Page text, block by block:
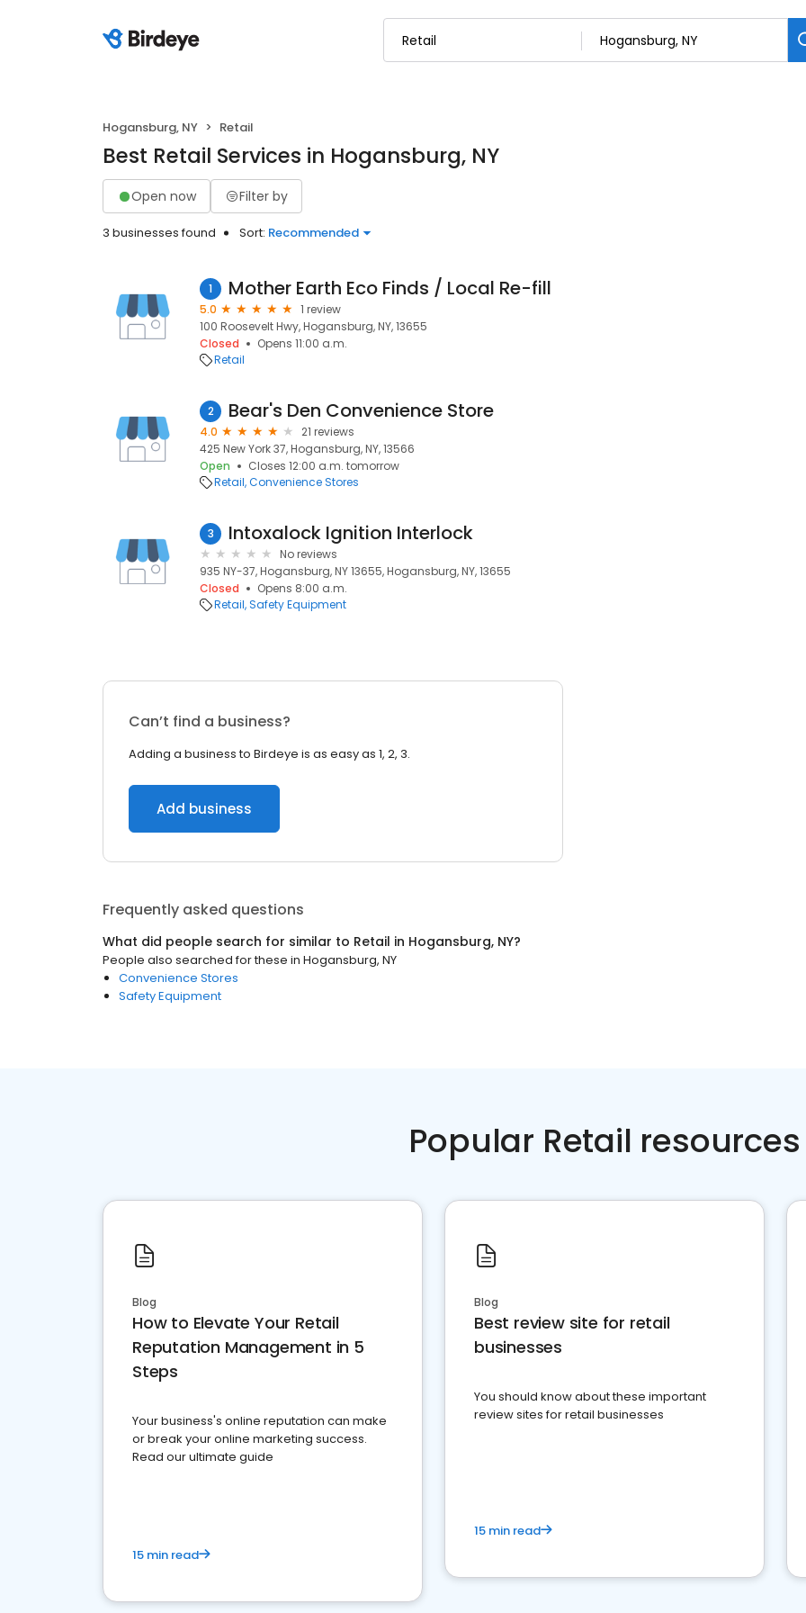
Hogansburg, NY Retail
Best Retail Services in Hogansburg, NY
Open now Filter by
3 businesses found Sort: Recommended
1 Mother Earth Eco Finds / Local Re-fill
5.0
1 review
100 Roosevelt Hwy, Hogansburg, NY, 13655
Closed
Opens 11:00 a.m.
Retail
2 Bear's Den Convenience Store
4.0
21 reviews
425 New York 37, Hogansburg, NY, 13566
Open
Closes 12:00 a.m. tomorrow
Retail Convenience Stores
3 Intoxalock Ignition Interlock
No reviews
935 NY-37, Hogansburg, NY 13655, Hogansburg, NY, 13655
Closed
Opens 8:00 a.m.
Retail Safety Equipment
Can’t find a business?
Adding a business to Birdeye is as easy as 1, 2, 3.
Add business
Frequently asked questions
What did people search for similar to Retail in Hogansburg, NY?
People also searched for these in Hogansburg, NY
Convenience Stores
Safety Equipment
Popular Retail resources
Blog
How to Elevate Your Retail
Reputation Management in 5
Steps
Your business's online reputation can make
or break your online marketing success.
Read our ultimate guide
15 min read
Blog
Best review site for retail
businesses
You should know about these important
review sites for retail businesses
15 min read